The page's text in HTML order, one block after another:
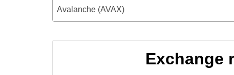
Avalanche (AVAX)
Exchange